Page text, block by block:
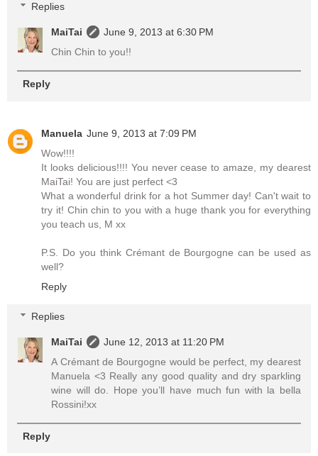
Replies
MaiTai
June 9, 2013 at 6:30 PM
Chin Chin to you!!
Reply
Manuela June 9, 2013 at 7:09 PM
Wow!!!!
It looks delicious!!!! You never cease to amaze, my dearest
MaiTai! You are just perfect <3
What a wonderful drink for a hot Summer day! Can't wait to
try it! Chin chin to you with a huge thank you for everything
you teach us, M xx
P.S. Do you think Crémant de Bourgogne can be used as
well?
Reply
Replies
MaiTai
June 12, 2013 at 11:20 PM
A Crémant de Bourgogne would be perfect, my dearest
Manuela <3 Really any good quality and dry sparkling
wine will do. Hope you’ll have much fun with la bella
Rossini!xx
Reply